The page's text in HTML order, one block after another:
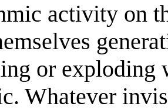
activity on
or exploding
Whatever